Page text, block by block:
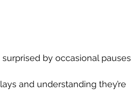
by occasional pauses
and understanding they’re